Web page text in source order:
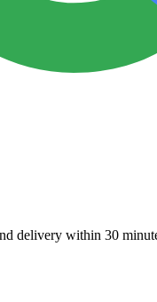
delivery within 30